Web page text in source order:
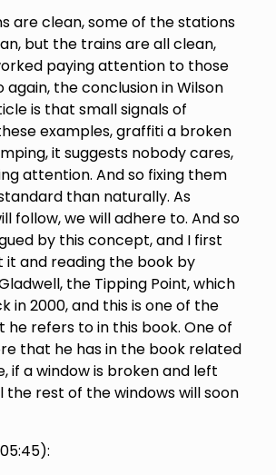
are clean, some of the stations
but the trains are all clean,
paying attention to those
again, the conclusion in Wilson
is that small signals of
examples, graffiti a broken
it suggests nobody cares,
attention. And so fixing them
than naturally. As
follow, we will adhere to. And so
by this concept, and I first
it and reading the book by
the Tipping Point, which
in 2000, and this is one of the
refers to in this book. One of
that he has in the book related
if a window is broken and left
the rest of the windows will soon
05:45):